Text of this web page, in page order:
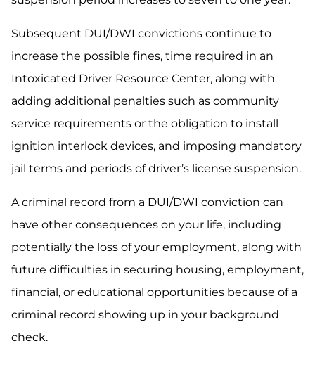
Subsequent DUI/DWI convictions continue to
increase the possible fines, time required in an
Intoxicated Driver Resource Center, along with
adding additional penalties such as community
service requirements or the obligation to install
ignition interlock devices, and imposing mandatory
jail terms and periods of driver’s license suspension.
A criminal record from a DUI/DWI conviction can
have other consequences on your life, including
potentially the loss of your employment, along with
future difficulties in securing housing, employment,
financial, or educational opportunities because of a
criminal record showing up in your background
check.